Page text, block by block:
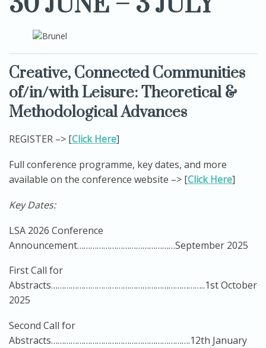
Creative, Connected Communities
of/in/with Leisure:Theoretical &
Methodological Advances
REGISTER –> [Click Here]
Full conference programme, key dates, and more
available on the conference website –> [Click Here]
Key Dates:
LSA 2026 Conference
Announcement………………………………………September 2025
First Call for
Abstracts……………………………………………………………..1st October
2025
Second Call for
Abstracts……………………………………………………….12th January